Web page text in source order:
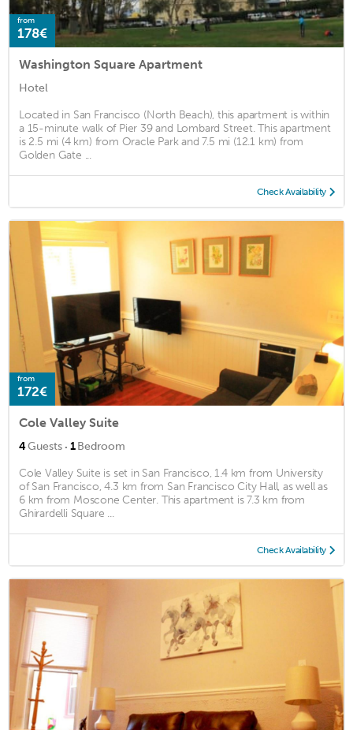
from
178€
Washington Square Apartment
Hotel
Located in San Francisco (North Beach), this apartment is within
a 15-minute walk of Pier 39 and Lombard Street. This apartment
is 2.5 mi (4 km) from Oracle Park and 7.5 mi (12.1 km) from
Golden Gate ...
Check Availability
from
172€
Cole Valley Suite
4Guests · 1Bedroom
Cole Valley Suite is set in San Francisco, 1.4 km from University
of San Francisco, 4.3 km from San Francisco City Hall, as well as
6 km from Moscone Center. This apartment is 7.3 km from
Ghirardelli Square ...
Check Availability